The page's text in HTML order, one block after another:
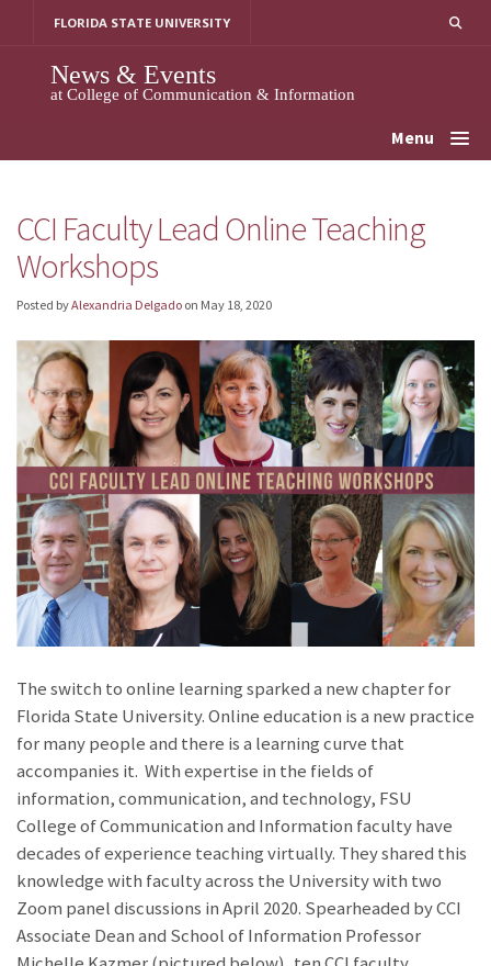
FLORIDA STATE UNIVERSITY
News & Events
at College of Communication & Information
Menu
CCI Faculty Lead Online Teaching
Workshops
Posted byAlexandria Delgado on May 18, 2020
The switch to online learning sparked a new chapter for
Florida State University. Online education is a new practice
for many people and there is a learning curve that
accompanies it. With expertise in the fields of
information, communication, and technology, FSU
College of Communication and Information faculty have
decades of experience teaching virtually. They shared this
knowledge with faculty across the University with two
Zoom panel discussions in April 2020. Spearheaded by CCI
Associate Dean and School of Information Professor